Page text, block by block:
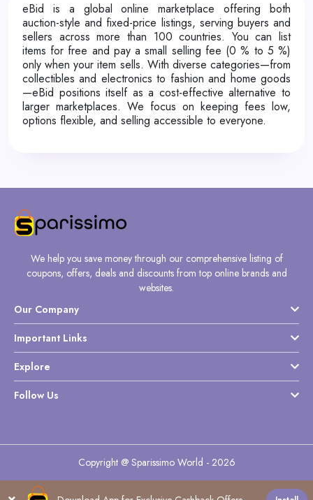
eBid is a global online marketplace offering both
auction-style and fixed-price listings, serving buyers and
sellers across more than 100 countries. You can list
items for free and pay a small selling fee (0 % to 5 %)
only when your item sells. With diverse categories—from
collectibles and electronics to fashion and home goods
—eBid positions itself as a cost-effective alternative to
larger marketplaces. We focus on keeping fees low,
options flexible, and selling accessible to everyone.
We help you save money through our comprehensive listing of
coupons, offers, deals and discounts from top online brands and
websites.
Our Company
Important Links
Explore
Follow Us
Copyright @ Sparissimo World - 2026